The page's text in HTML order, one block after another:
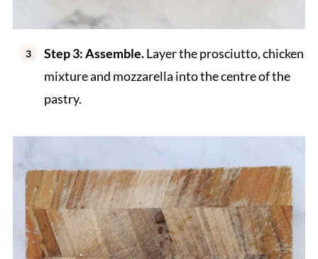
Step 3: Assemble.Layer the prosciutto, chicken
mixture and mozzarella into the centre of the
pastry.